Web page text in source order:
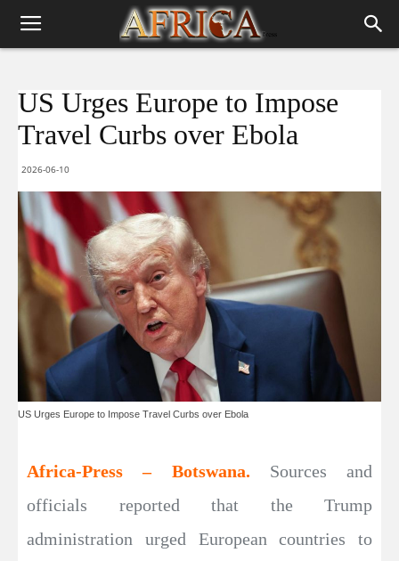
US Urges Europe to Impose
Travel Curbs over Ebola
2026-06-10
US Urges Europe to Impose Travel Curbs over Ebola
Africa-Press – Botswana. Sources and
officials reported that the Trump
administration urged European countries to